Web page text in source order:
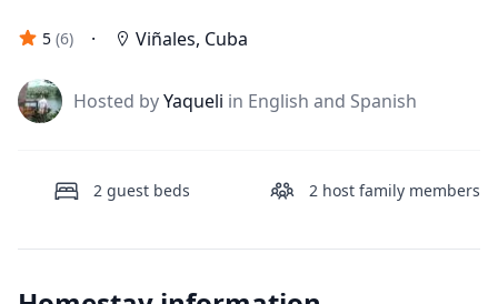
5 (6) · Viñales, Cuba
J Hosted byYaqueli in English and Spanish
2 guest beds 2 host family members